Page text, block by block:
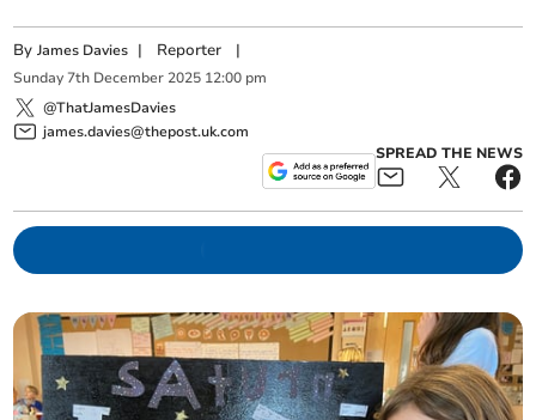
ByJames Davies | Reporter |
Sunday 7th December 2025 12:00 pm
@ThatJamesDavies
james.davies@thepost.uk.com
SPREAD THE NEWS